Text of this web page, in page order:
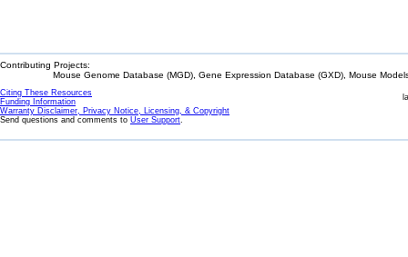
Contributing Projects:
Mouse Genome Database (MGD), Gene Expression Database (GXD), Mouse
Citing These Resources
Funding Information
Warranty Disclaimer, Privacy Notice, Licensing, & Copyright
Send questions and comments to User Support.